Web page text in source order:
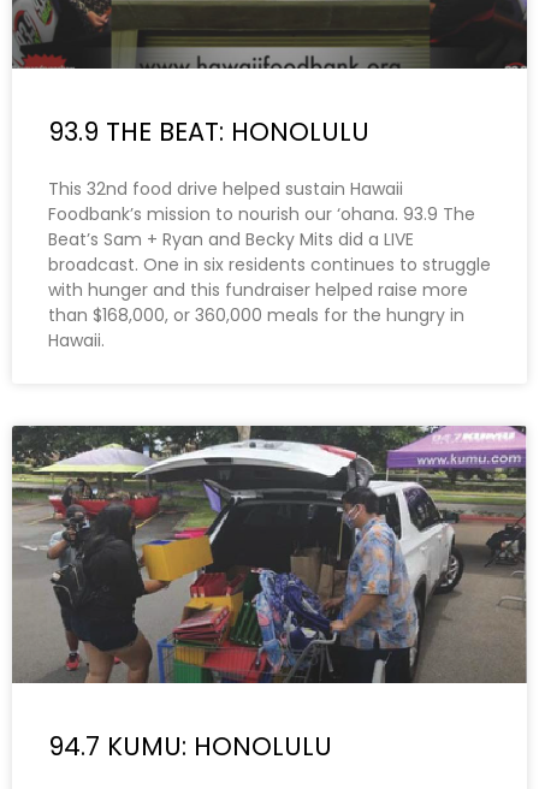
93.9 THE BEAT: HONOLULU
This 32nd food drive helped sustain Hawaii
Foodbank’s mission to nourish our ‘ohana. 93.9 The
Beat’s Sam + Ryan and Becky Mits did a LIVE
broadcast. One in six residents continues to struggle
with hunger and this fundraiser helped raise more
than $168,000, or 360,000 meals for the hungry in
Hawaii.
94.7 KUMU: HONOLULU